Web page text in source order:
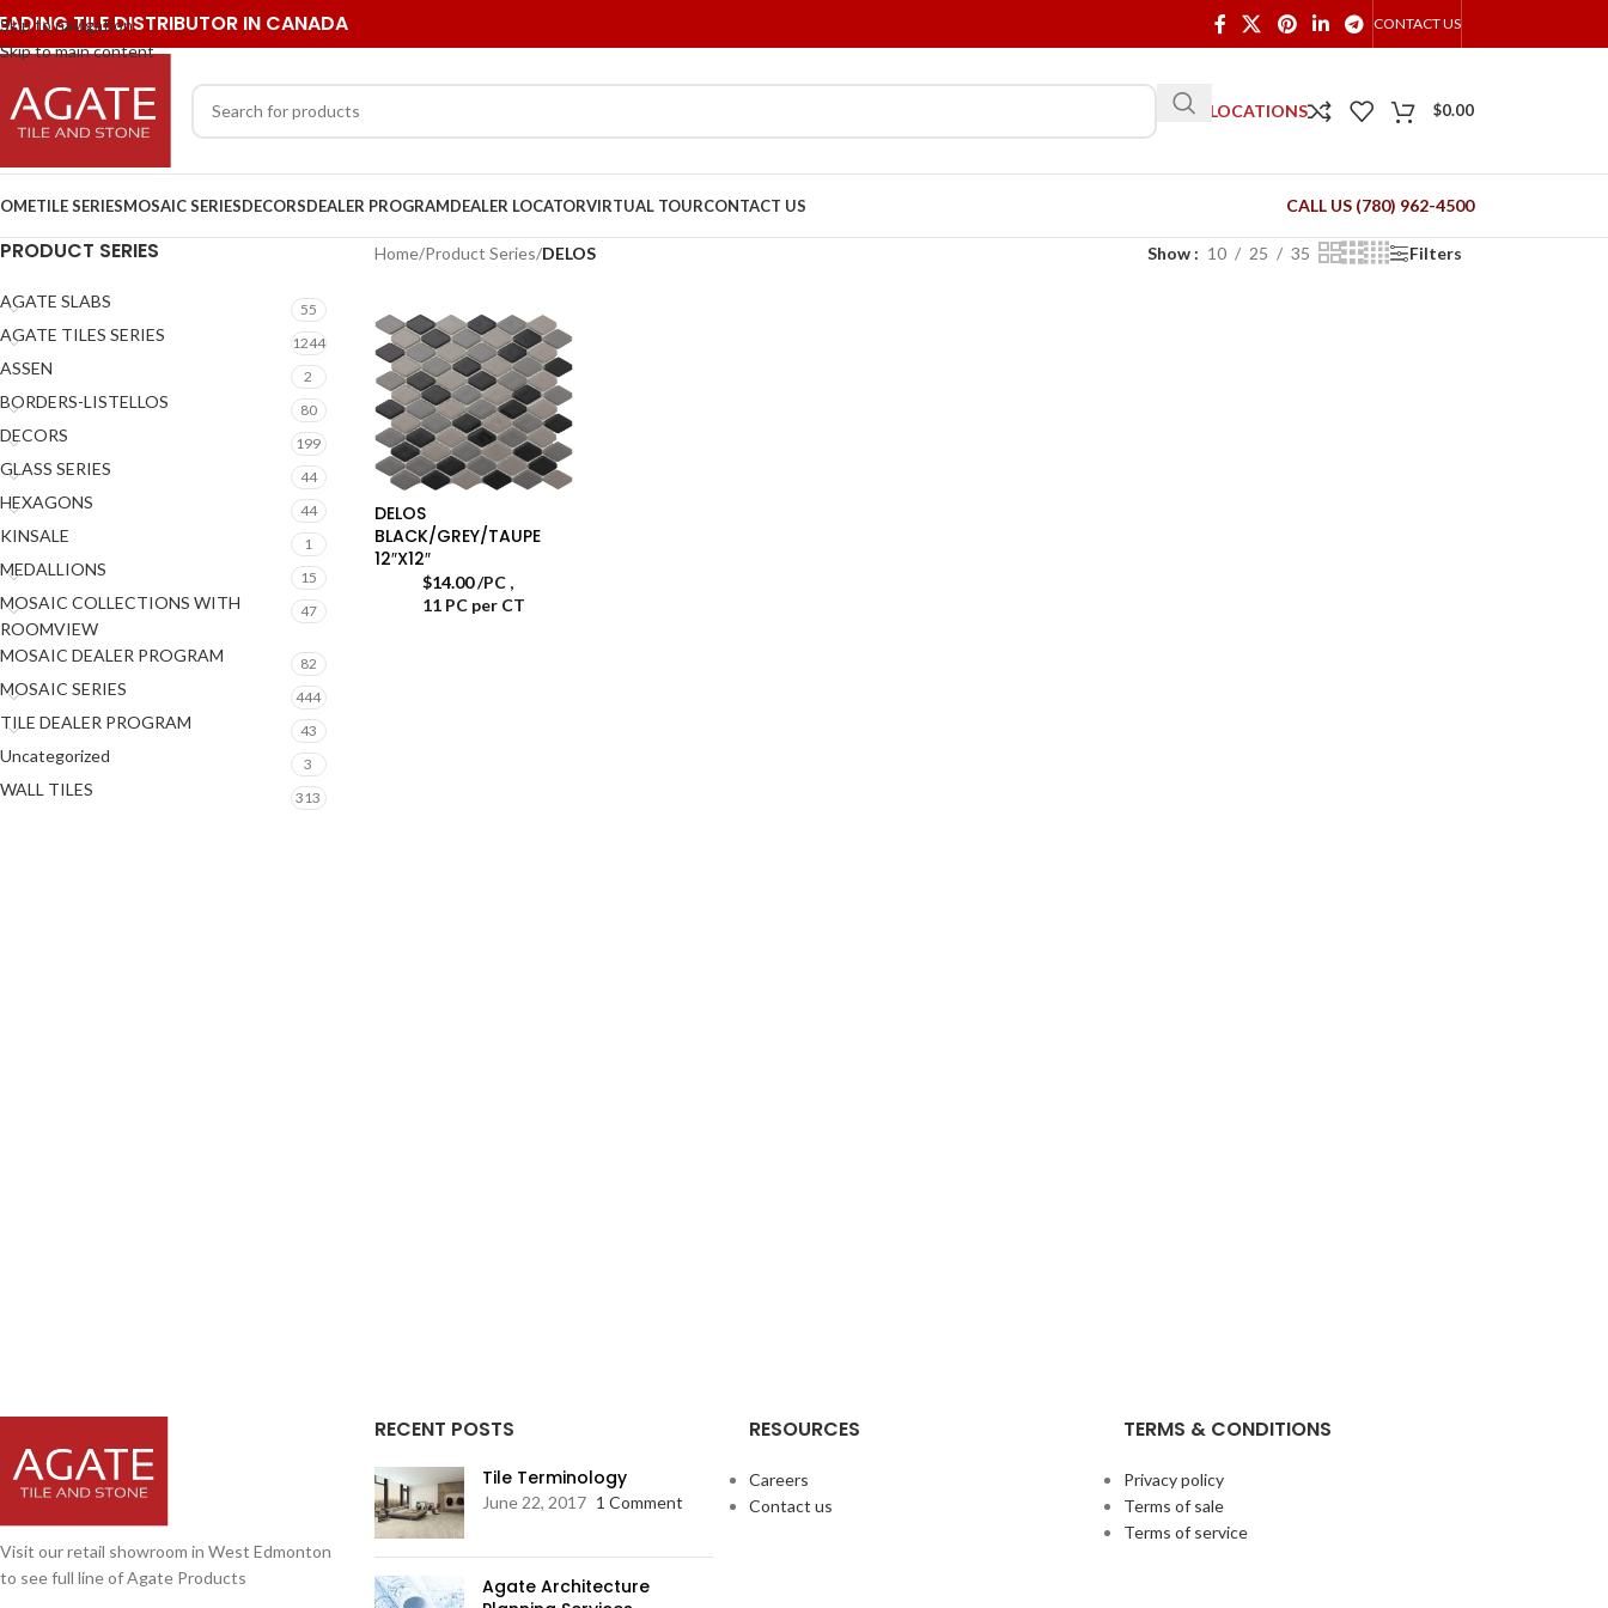
Skip to navigation
Skip to main content
TILE DISTRIBUTOR IN CANADA CONTACT US
OUR LOCATIONS $0.00
TILE SERIESMOSAIC SERIESDECORSDEALER PROGRAMDEALER LOCATORVIRTUAL TOURCONTACT US CALL US (780) 962-4500
PRODUCT SERIES
AGATE SLABS 55
AGATE TILES SERIES 1244
ASSEN 2
BORDERS-LISTELLOS 80
DECORS 199
GLASS SERIES 44
HEXAGONS 44
KINSALE 1
MEDALLIONS 15
MOSAIC COLLECTIONS WITH
ROOMVIEW
47
MOSAIC DEALER PROGRAM 82
MOSAIC SERIES 444
TILE DEALER PROGRAM 43
Uncategorized 3
WALL TILES 313
Home/Product Series/DELOS Show 10 25 35 Filters
DELOS
BLACK/GREY/TAUPE
12″X12″
$14.00/PC,
11 PC per CT
Visit our retail showroom in West Edmonton
to see full line of Agate Products
RECENT POSTS
Tile Terminology
June 22, 2017 1 Comment
Agate Architecture
RESOURCES
Careers
Contact us
TERMS & CONDITIONS
Privacy policy
Terms of sale
Terms of service